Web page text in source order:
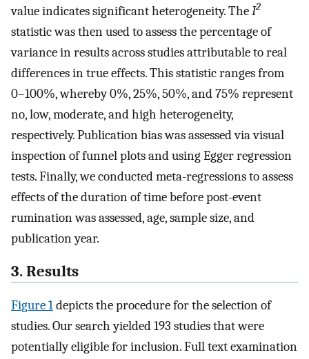
value indicates significant heterogeneity. TheI2
statistic was then used to assess the percentage of
variance in results across studies attributable to real
differences in true effects. This statistic ranges from
0–100%, whereby 0%, 25%, 50%, and 75% represent
no, low, moderate, and high heterogeneity,
respectively. Publication bias was assessed via visual
inspection of funnel plots and using Egger regression
tests. Finally, we conducted meta-regressions to assess
effects of the duration of time before post-event
rumination was assessed, age, sample size, and
publication year.
3. Results
Figure 1depicts the procedure for the selection of
studies. Our search yielded 193 studies that were
potentially eligible for inclusion. Full text examination